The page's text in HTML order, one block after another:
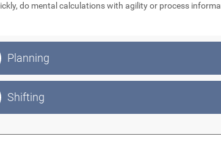
do mental calculations with agility or process
Planning
Shifting